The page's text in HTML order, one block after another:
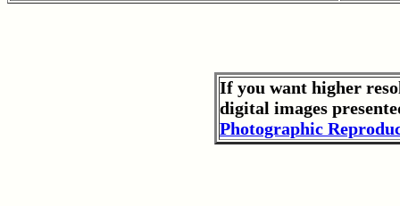
If you want higher
digital images
Photographic